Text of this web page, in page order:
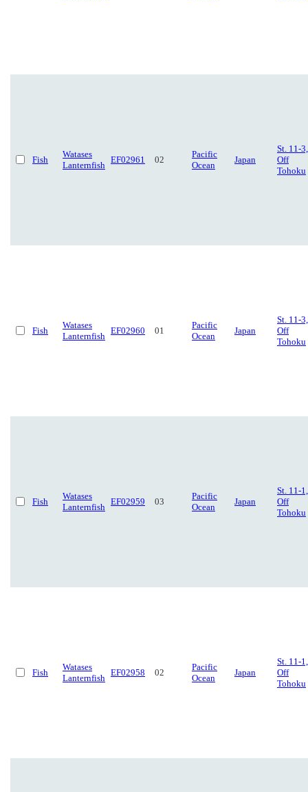
Fish
Watases
Lanternfish
EF02961 02
Pacific
Ocean
Japan
St. 11-3,
Off
Tohoku
Fish
Watases
Lanternfish
EF02960 01
Pacific
Ocean
Japan
St. 11-3,
Off
Tohoku
Fish
Watases
Lanternfish
EF02959 03
Pacific
Ocean
Japan
St. 11-1,
Off
Tohoku
Fish
Watases
Lanternfish
EF02958 02
Pacific
Ocean
Japan
St. 11-1,
Off
Tohoku